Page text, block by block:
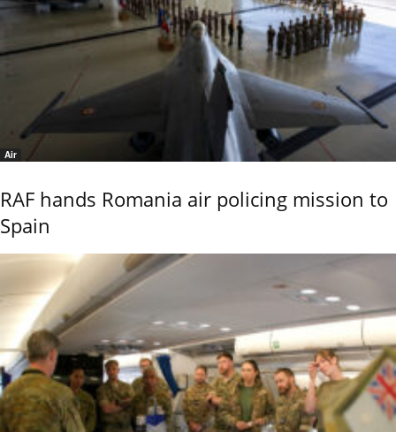
Air
RAF hands Romania air policing mission to
Spain